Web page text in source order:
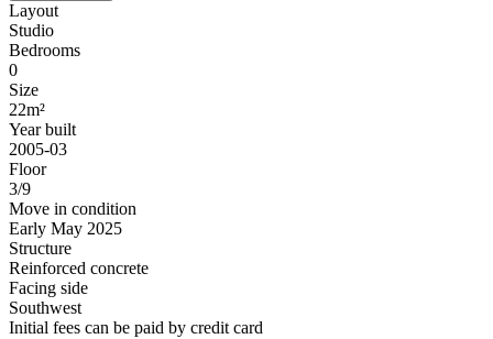
Layout
Studio
Bedrooms
0
Size
22m²
Year built
2005-03
Floor
3/9
Move in condition
Early May 2025
Structure
Reinforced concrete
Facing side
Southwest
Initial fees can be paid by credit card